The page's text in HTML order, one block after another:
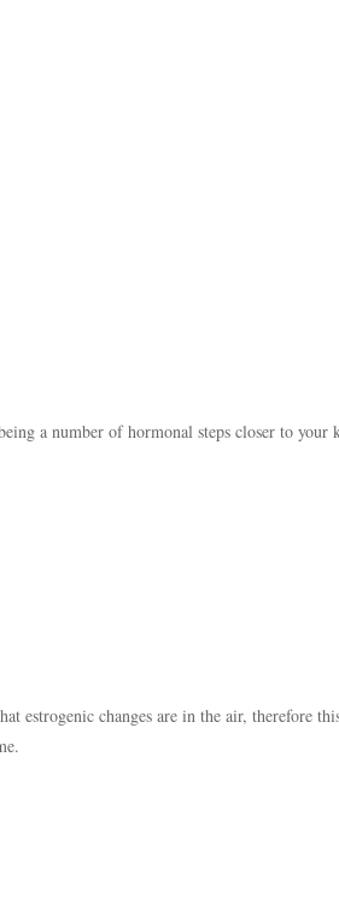
a number of hormonal steps closer to
changes are in the air, therefore